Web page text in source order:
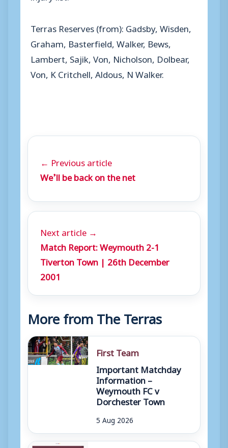
Terras Reserves (from): Gadsby, Wisden,
Graham, Basterfield, Walker, Bews,
Lambert, Sajik, Von, Nicholson, Dolbear,
Von, K Critchell, Aldous, N Walker.
← Previous article
We’ll be back on the net
Next article →
Match Report: Weymouth 2-1
Tiverton Town | 26th December
2001
More from The Terras
First Team
Important Matchday
Information –
Weymouth FC v
Dorchester Town
5 Aug 2026